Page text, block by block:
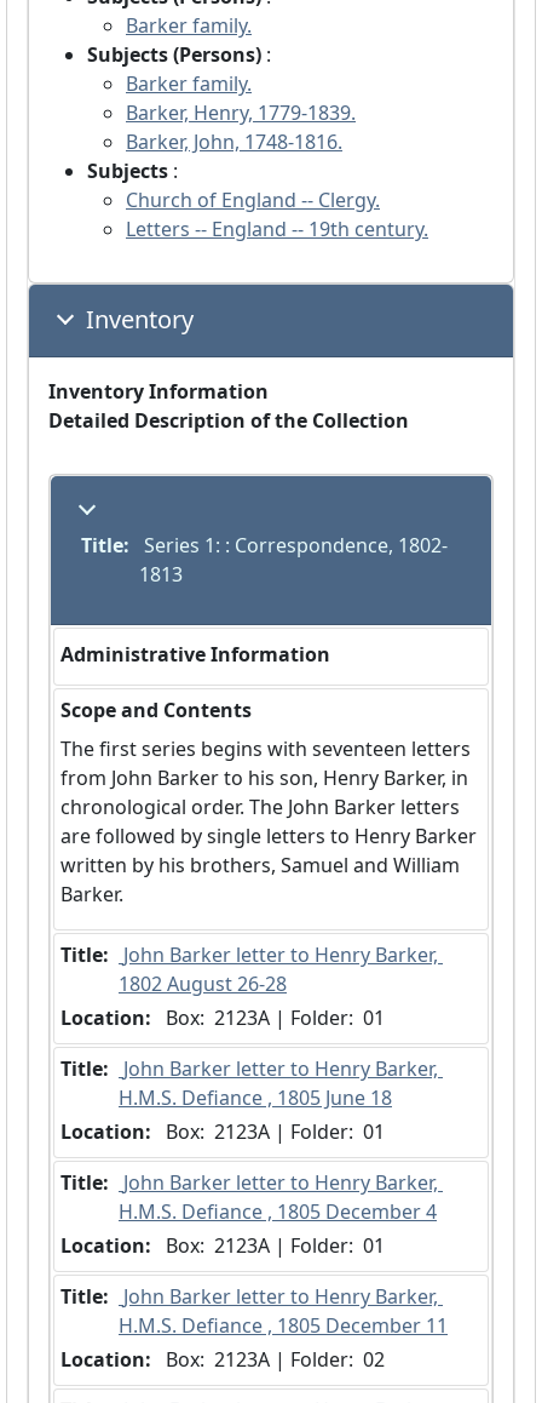
Barker family.
Subjects (Persons) :
Barker family.
Barker, Henry, 1779-1839.
Barker, John, 1748-1816.
Subjects :
Church of England -- Clergy.
Letters -- England -- 19th century.
Inventory
Inventory Information
Detailed Description of the Collection
Title:
1813
Administrative Information
Scope and Contents
The first series begins with seventeen letters
from John Barker to his son, Henry Barker, in
chronological order. The John Barker letters
are followed by single letters to Henry Barker
written by his brothers, Samuel and William
Barker.
Title:
1802 August 26-28
Location:
Box:  2123A | Folder:  01
Title:
H.M.S. Defiance , 1805 June 18
Location:
Box:  2123A | Folder:  01
Title:
H.M.S. Defiance , 1805 December 4
Location:
Box:  2123A | Folder:  01
Title:
H.M.S. Defiance , 1805 December 11
Location:
Box:  2123A | Folder:  02